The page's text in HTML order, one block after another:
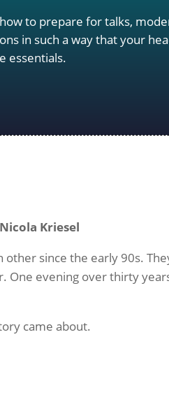
to prepare for talks,
in such a way that your
essentials.
Kriesel
other since the early 90s.
One evening over thirty
came about.